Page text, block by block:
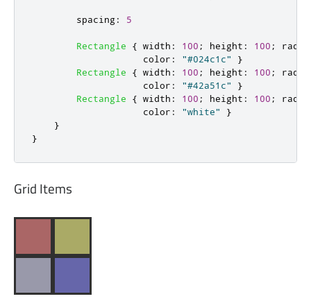
spacing: 5
Rectangle { width : 100 ; height : 100 ;
color : "#024c1c"
}
Rectangle
{ width : 100 ; height : 100 ;
color : "#42a51c"
}
Rectangle
{ width : 100 ; height : 100 ;
color : "white"
}
}
}
Grid Items